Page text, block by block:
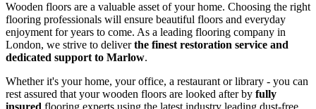
Wooden floors are a valuable asset of your home. Choosing the right
flooring professionals will ensure beautiful floors and everyday
enjoyment for years to come. As a leading flooring company in
London, we strive to deliverthe finest restoration service and
dedicated support to Marlow.
Whether it's your home, your office, a restaurant or library - you can
rest assured that your wooden floors are looked after by fully